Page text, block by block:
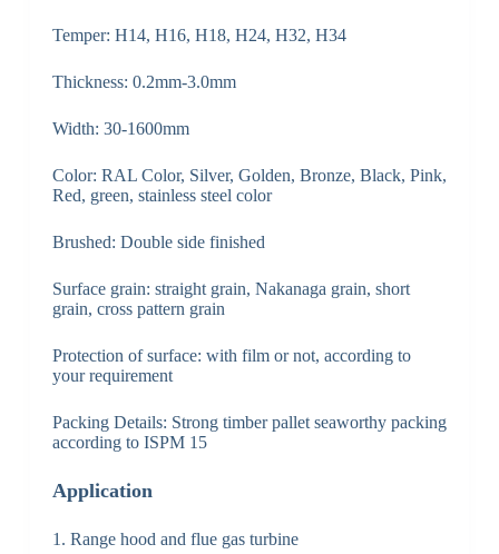
Temper: H14, H16, H18, H24, H32, H34
Thickness: 0.2mm-3.0mm
Width: 30-1600mm
Color: RAL Color, Silver, Golden, Bronze, Black, Pink,
Red, green, stainless steel color
Brushed: Double side finished
Surface grain: straight grain, Nakanaga grain, short
grain, cross pattern grain
Protection of surface: with film or not, according to
your requirement
Packing Details: Strong timber pallet seaworthy packing
according to ISPM 15
Application
1. Range hood and flue gas turbine